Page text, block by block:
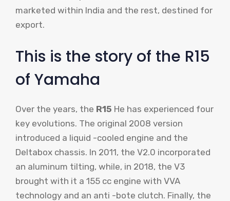
marketed within India and the rest, destined for
export.
This is the story of the R15
of Yamaha
Over the years, the R15 He has experienced four
key evolutions. The original 2008 version
introduced a liquid -cooled engine and the
Deltabox chassis. In 2011, the V2.0 incorporated
an aluminum tilting, while, in 2018, the V3
brought with it a 155 cc engine with VVA
technology and an anti -bote clutch. Finally, the